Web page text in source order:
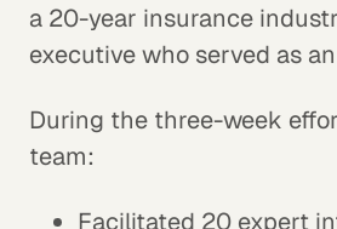
a 20-year insurance
executive who served as
During the three-week
team:
Facilitated 20 expert